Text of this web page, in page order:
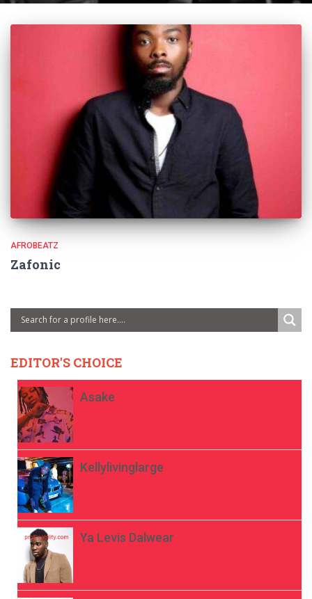
AFROBEATZ
Zafonic
EDITOR'S CHOICE
Asake
Kellylivinglarge
Ya Levis Dalwear